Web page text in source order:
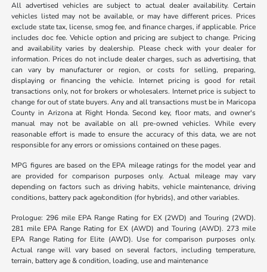
All advertised vehicles are subject to actual dealer availability. Certain
vehicles listed may not be available, or may have different prices. Prices
exclude state tax, license, smog fee, and finance charges, if applicable. Price
includes doc fee. Vehicle option and pricing are subject to change. Pricing
and availability varies by dealership. Please check with your dealer for
information. Prices do not include dealer charges, such as advertising, that
can vary by manufacturer or region, or costs for selling, preparing,
displaying or financing the vehicle. Internet pricing is good for retail
transactions only, not for brokers or wholesalers. Internet price is subject to
change for out of state buyers. Any and all transactions must be in Maricopa
County in Arizona at Right Honda. Second key, floor mats, and owner's
manual may not be available on all pre-owned vehicles. While every
reasonable effort is made to ensure the accuracy of this data, we are not
responsible for any errors or omissions contained on these pages.
MPG figures are based on the EPA mileage ratings for the model year and
are provided for comparison purposes only. Actual mileage may vary
depending on factors such as driving habits, vehicle maintenance, driving
conditions, battery pack age/condition (for hybrids), and other variables.
Prologue: 296 mile EPA Range Rating for EX (2WD) and Touring (2WD).
281 mile EPA Range Rating for EX (AWD) and Touring (AWD). 273 mile
EPA Range Rating for Elite (AWD). Use for comparison purposes only.
Actual range will vary based on several factors, including temperature,
terrain, battery age & condition, loading, use and maintenance